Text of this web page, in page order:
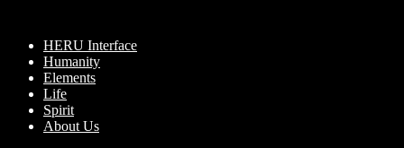
HERU Interface
Humanity
Elements
Life
Spirit
About Us